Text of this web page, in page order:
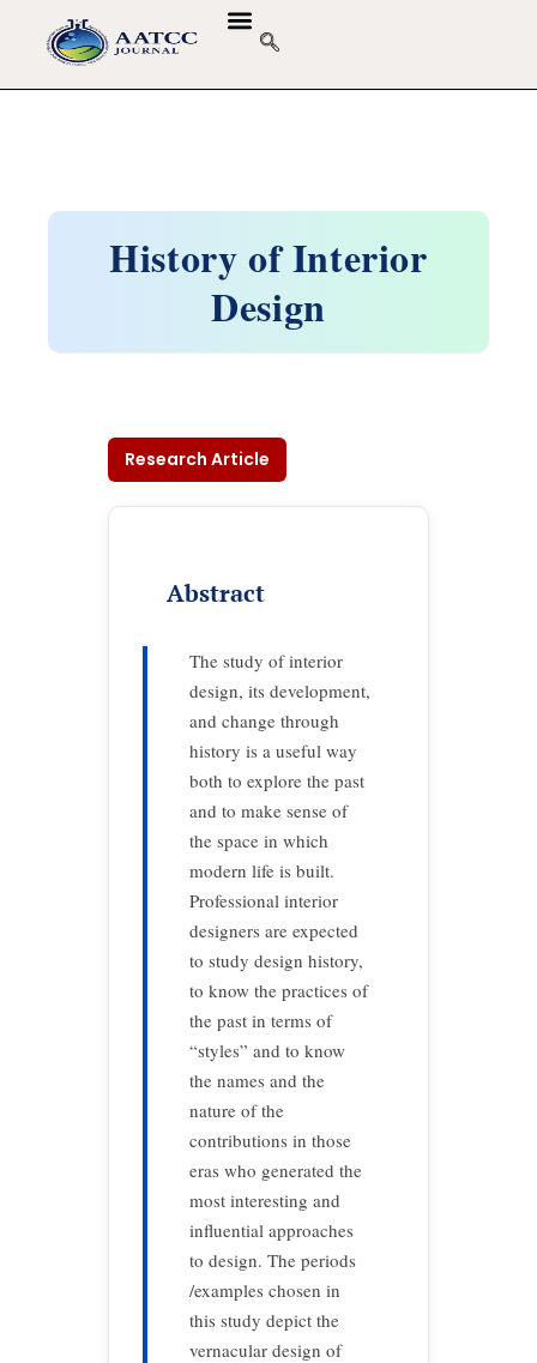
History of Interior
Design
Research Article
Abstract
The study of interior
design, its development,
and change through
history is a useful way
both to explore the past
and to make sense of
the space in which
modern life is built.
Professional interior
designers are expected
to study design history,
to know the practices of
the past in terms of
“styles” and to know
the names and the
nature of the
contributions in those
eras who generated the
most interesting and
influential approaches
to design. The periods
/examples chosen in
this study depict the
vernacular design of